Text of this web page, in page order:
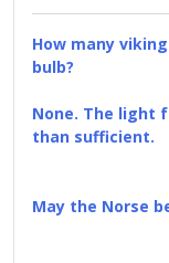
How many
bulb?
None. The light
than sufficient.
May the Norse